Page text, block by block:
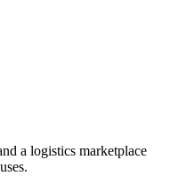
a logistics marketplace